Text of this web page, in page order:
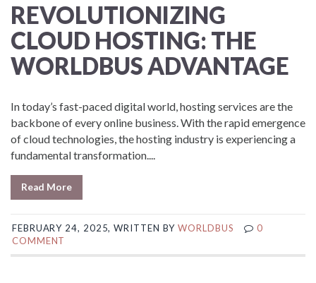
REVOLUTIONIZING
CLOUD HOSTING: THE
WORLDBUS ADVANTAGE
In today’s fast-paced digital world, hosting services are the
backbone of every online business. With the rapid emergence
of cloud technologies, the hosting industry is experiencing a
fundamental transformation....
Read More
FEBRUARY 24, 2025, WRITTEN BYWORLDBUS
0
COMMENT